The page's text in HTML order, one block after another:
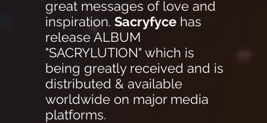
great messages of love and
inspiration. Sacryfyce has
release ALBUM
"SACRYLUTION" which is
being greatly received and is
distributed & available
worldwide on major media
platforms.